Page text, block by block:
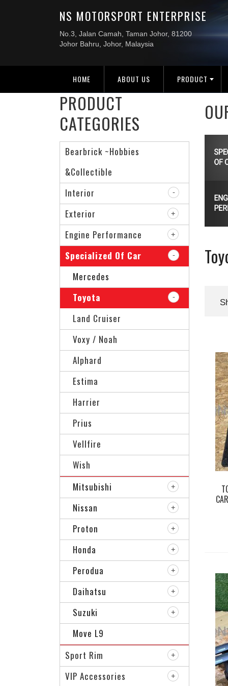
HOME ABOUT US PRODUCT
PRODUCT
CATEGORIES
Bearbrick ~Hobbies
&Collectible
Interior
Exterior
Engine Performance
Specialized Of Car
Mercedes
Toyota
Land Cruiser
Voxy / Noah
Alphard
Estima
Harrier
Prius
Vellfire
Wish
Mitsubishi
Nissan
Proton
Honda
Perodua
Daihatsu
Suzuki
Move L9
Sport Rim
VIP Accessories